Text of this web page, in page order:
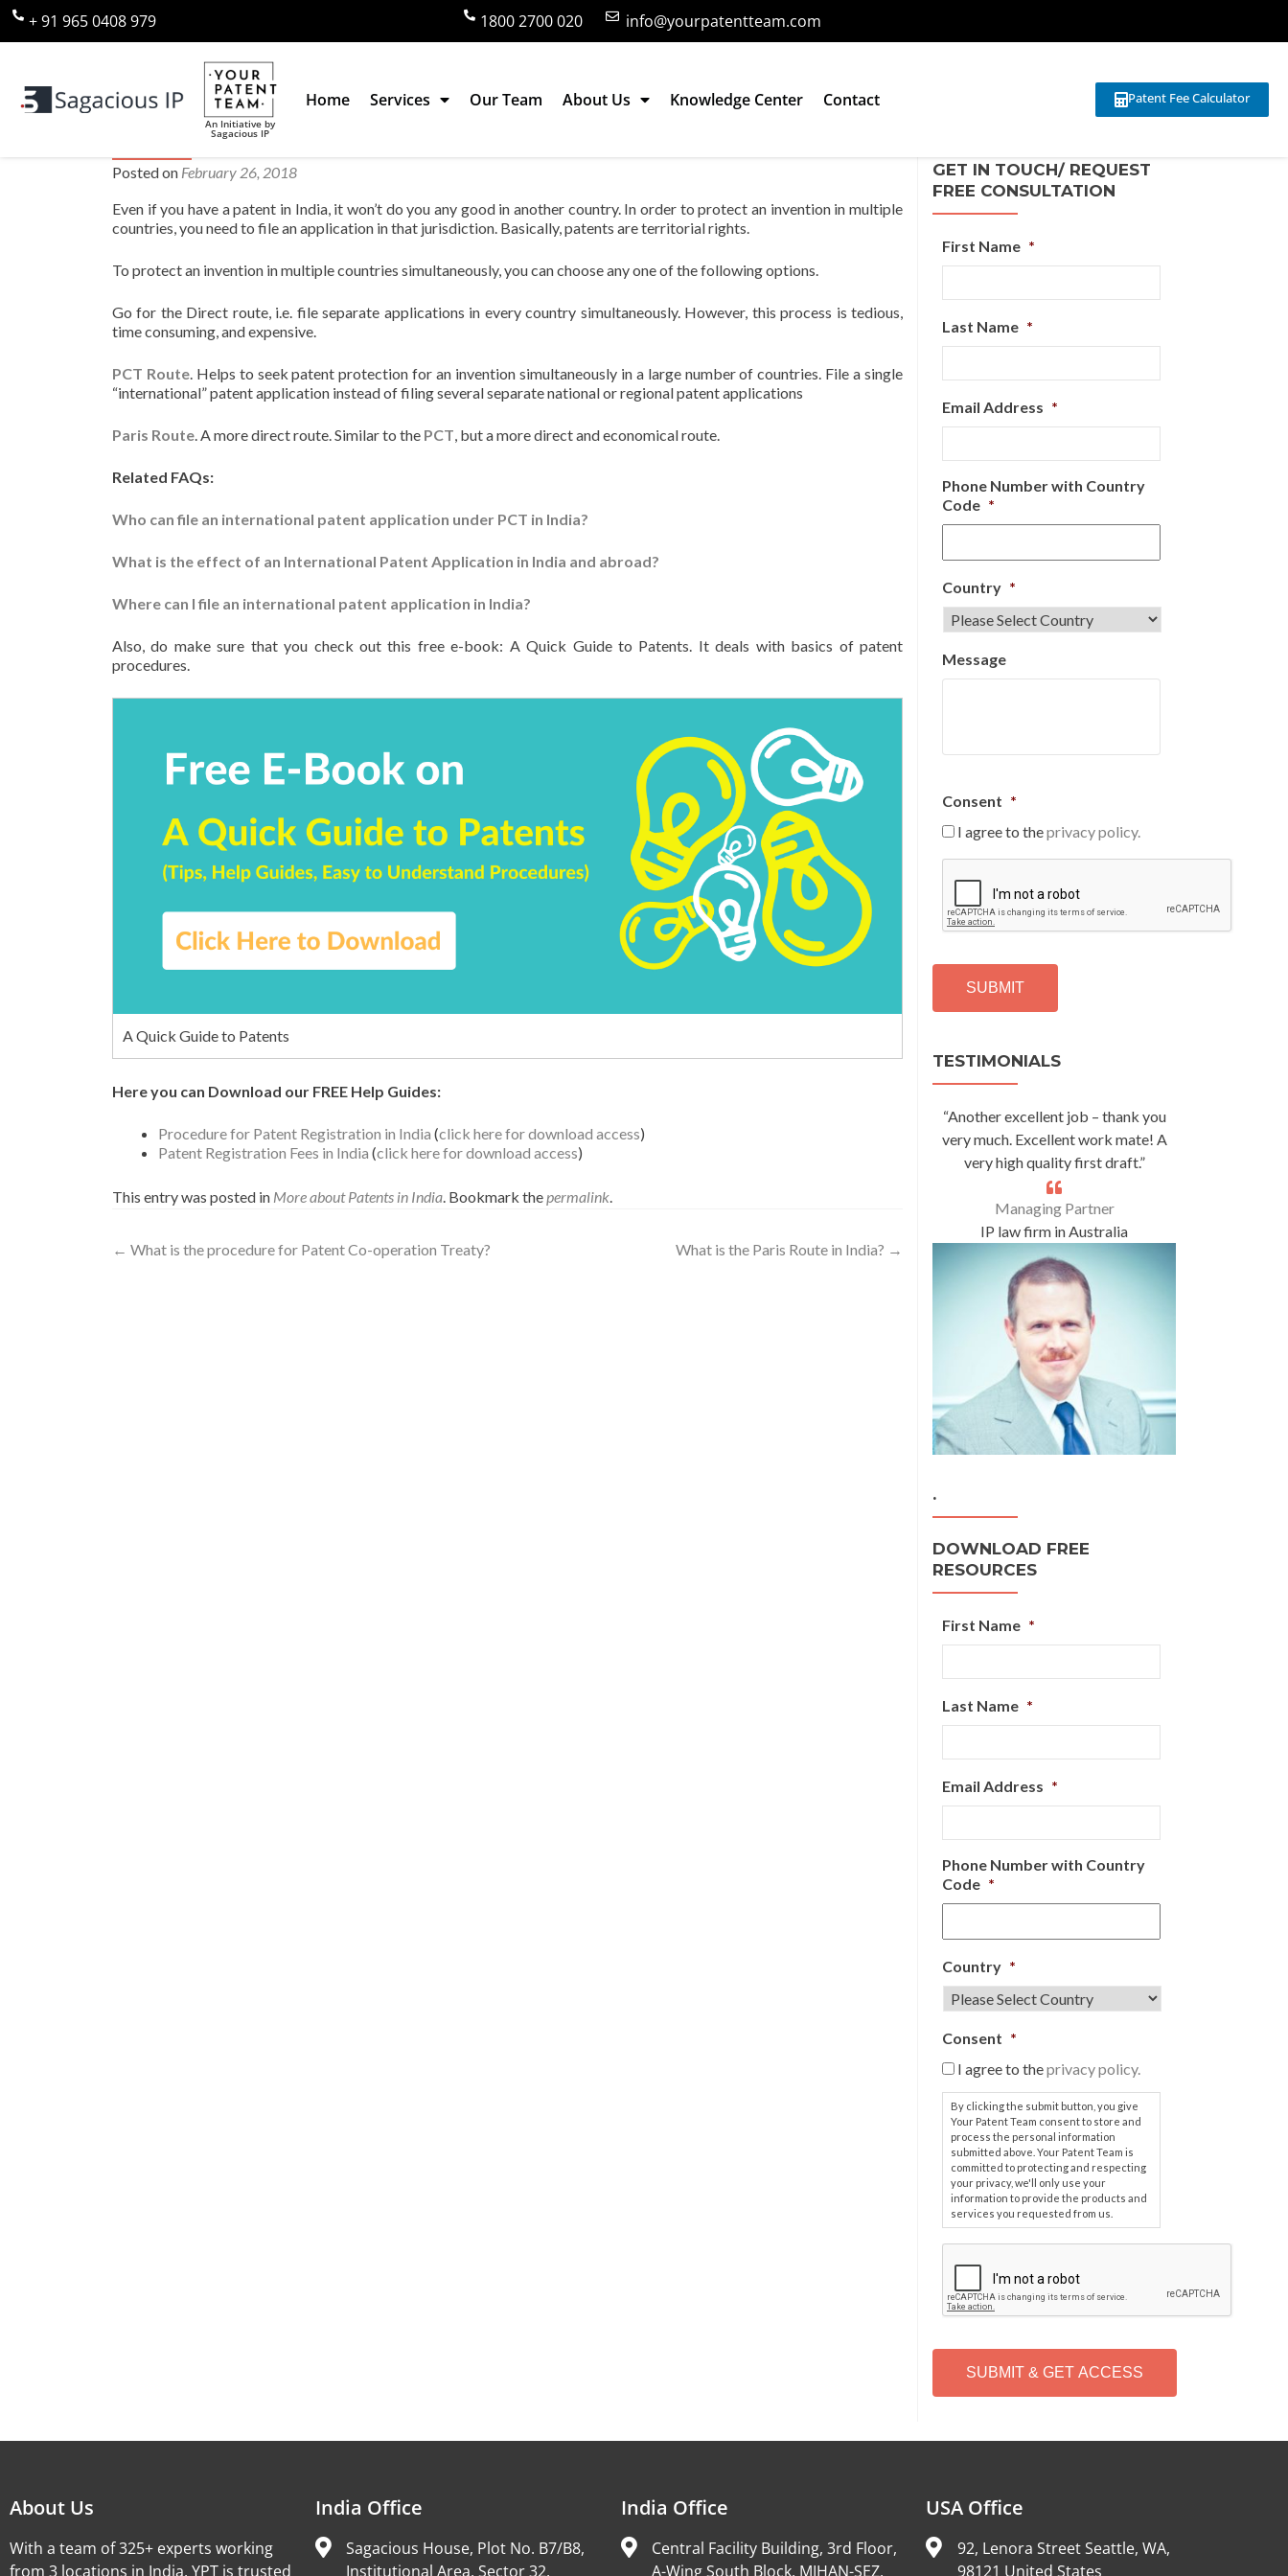
+ 91 965 0408 979 1800 2700 020 info@yourpatentteam.com
An Initiative by
Sagacious IP
Home Services Our Team About Us Knowledge Center Contact Patent Fee Calculator
How do I protect an invention in multiple countries?
Posted on February 26, 2018
Even if you have a patent in India, it won’t do you any good in another country. In order to protect an invention in multiple
countries, you need to file an application in that jurisdiction. Basically, patents are territorial rights.
To protect an invention in multiple countries simultaneously, you can choose any one of the following options.
Go for the Direct route, i.e. file separate applications in every country simultaneously. However, this process is tedious,
time consuming, and expensive.
PCT Route. Helps to seek patent protection for an invention simultaneously in a large number of countries. File a single
“international” patent application instead of filing several separate national or regional patent applications
Paris Route. A more direct route. Similar to the PCT, but a more direct and economical route.
Related FAQs:
Who can file an international patent application under PCT in India?
What is the effect of an International Patent Application in India and abroad?
Where can I file an international patent application in India?
Also, do make sure that you check out this free e-book: A Quick Guide to Patents. It deals with basics of patent
procedures.
A Quick Guide to Patents
Here you can Download our FREE Help Guides:
Procedure for Patent Registration in India (click here for download access)
Patent Registration Fees in India (click here for download access)
This entry was posted in More about Patents in India. Bookmark thepermalink.
← What is the procedure for Patent Co-operation Treaty? What is the Paris Route in India? →
GET IN TOUCH/ REQUEST
FREE CONSULTATION
First Name *
Last Name *
Email Address *
Phone Number with Country
Code *
Country *
Message
Consent *
I agree to theprivacy policy.
P
T
H
TESTIMONIALS
“Another excellent job – thank you
very much. Excellent work mate! A
very high quality first draft.”
Managing Partner
IP law firm in Australia
.
DOWNLOAD FREE
RESOURCES
First Name *
Last Name *
Email Address *
Phone Number with Country
Code *
Country *
Consent *
I agree to theprivacy policy.
By clicking the submit button, you give
Your Patent Team consent to store and
process the personal information
submitted above. Your Patent Team is
committed to protecting and respecting
your privacy, we'll only use your
information to provide the products and
services you requested from us.
P
T
H
About Us
With a team of 325+ experts working
from 3 locations in India, YPT is trusted
India Office
Sagacious House, Plot No. B7/B8,
Institutional Area, Sector 32,
India Office
Central Facility Building, 3rd Floor,
A-Wing South Block, MIHAN-SEZ,
USA Office
92, Lenora Street Seattle, WA,
98121 United States